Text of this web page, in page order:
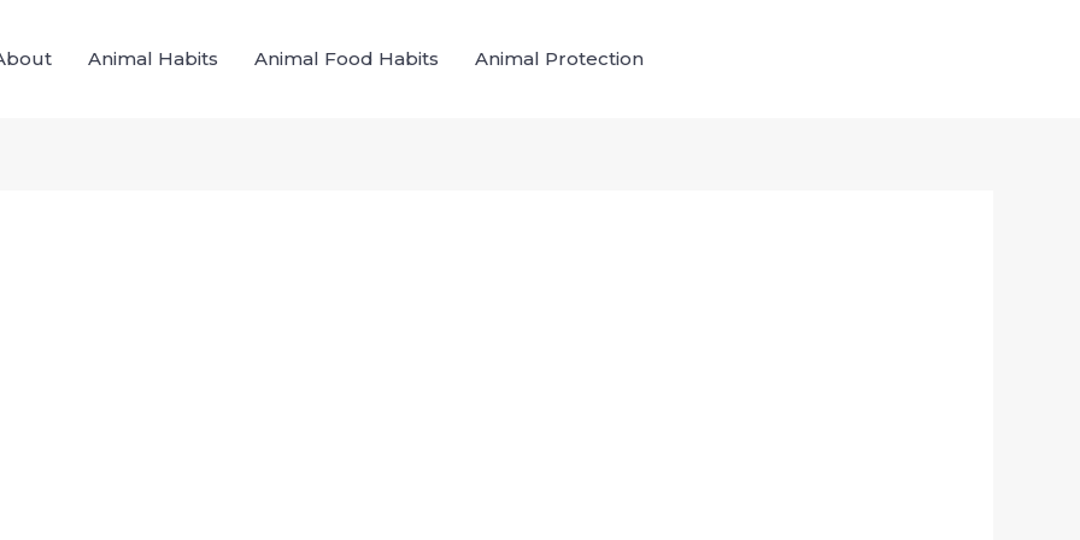
Animal Habits Animal Food Habits Animal Protection